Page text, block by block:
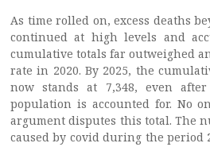
As time rolled on, excess deaths
continued at high levels and
cumulative totals far outweighed
rate in 2020. By 2025, the
now stands at 7,348, even
population is accounted for. No
argument disputes this total. The
caused by covid during the period